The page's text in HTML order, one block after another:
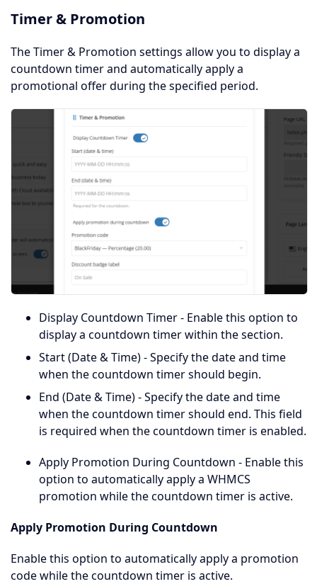
Timer & Promotion
The Timer & Promotion settings allow you to display a
countdown timer and automatically apply a
promotional offer during the specified period.
Display Countdown Timer - Enable this option to
display a countdown timer within the section.
Start (Date & Time) - Specify the date and time
when the countdown timer should begin.
End (Date & Time) - Specify the date and time
when the countdown timer should end. This field
is required when the countdown timer is enabled.
Apply Promotion During Countdown - Enable this
option to automatically apply a WHMCS
promotion while the countdown timer is active.
Apply Promotion During Countdown
Enable this option to automatically apply a promotion
code while the countdown timer is active.